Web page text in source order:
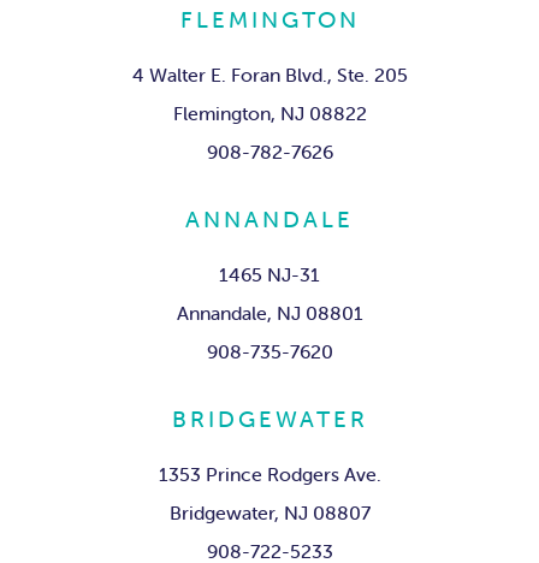
FLEMINGTON
4 Walter E. Foran Blvd., Ste. 205
Flemington, NJ 08822
908-782-7626
ANNANDALE
1465 NJ-31
Annandale, NJ 08801
908-735-7620
BRIDGEWATER
1353 Prince Rodgers Ave.
Bridgewater, NJ 08807
908-722-5233